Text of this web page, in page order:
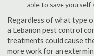
able to save yourself
Regardless of what type
a Lebanon pest control
treatments could cause
more work for an